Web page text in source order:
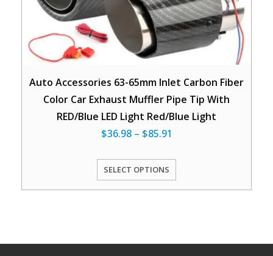
Auto Accessories 63-65mm Inlet Carbon Fiber
Color Car Exhaust Muffler Pipe Tip With
RED/Blue LED Light Red/Blue Light
$36.98– $85.91
SELECT OPTIONS